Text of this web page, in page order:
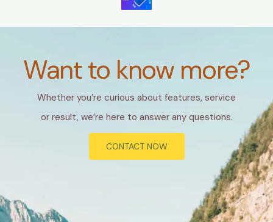
Want to know more?
Whether you’re curious about features, service
or result, we’re here to answer any questions.
CONTACT NOW